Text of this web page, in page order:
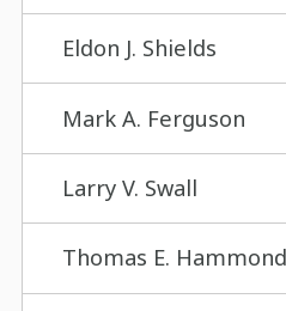
Eldon J. Shields
Mark A. Ferguson
Larry V. Swall
Thomas E.